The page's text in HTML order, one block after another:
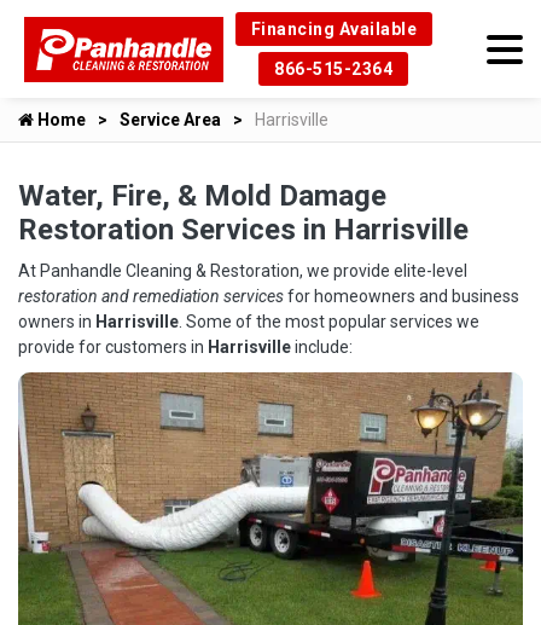
Financing Available
866-515-2364
Home Service Area Harrisville
Water, Fire, & Mold Damage
Restoration Services in Harrisville
At Panhandle Cleaning & Restoration, we provide elite-level
restoration and remediation servicesfor homeowners and business
owners in Harrisville . Some of the most popular services we
provide for customers in Harrisvilleinclude: